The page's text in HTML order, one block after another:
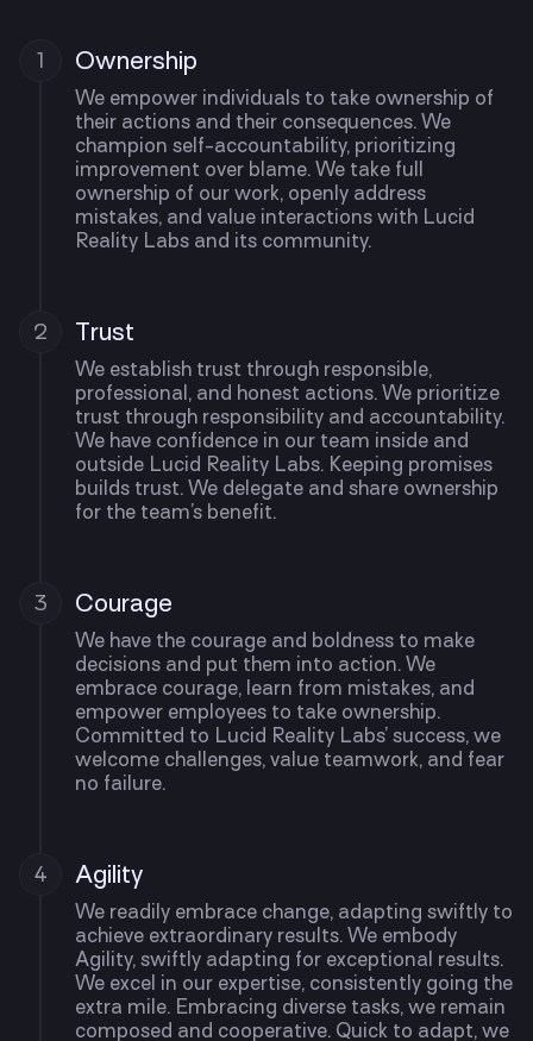
1 Ownership
We empower individuals to take ownership of
their actions and their consequences. We
champion self-accountability, prioritizing
improvement over blame. We take full
ownership of our work, openly address
mistakes, and value interactions with Lucid
Reality Labs and its community.
2 Trust
We establish trust through responsible,
professional, and honest actions. We prioritize
trust through responsibility and accountability.
We have confidence in our team inside and
outside Lucid Reality Labs. Keeping promises
builds trust. We delegate and share ownership
for the team’s benefit.
3 Courage
We have the courage and boldness to make
decisions and put them into action. We
embrace courage, learn from mistakes, and
empower employees to take ownership.
Committed to Lucid Reality Labs’ success, we
welcome challenges, value teamwork, and fear
no failure.
4 Agility
We readily embrace change, adapting swiftly to
achieve extraordinary results. We embody
Agility, swiftly adapting for exceptional results.
We excel in our expertise, consistently going the
extra mile. Embracing diverse tasks, we remain
composed and cooperative. Quick to adapt, we